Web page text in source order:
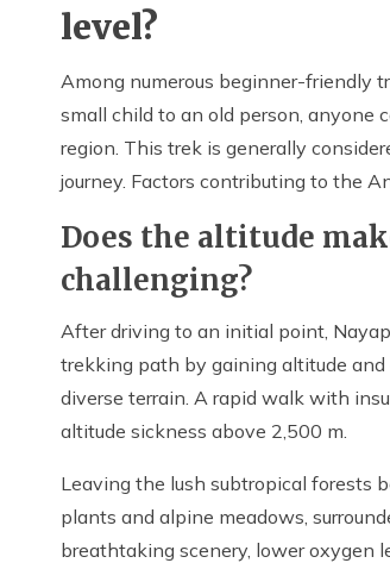
level?
Among numerous beginner-friendly
small child to an old person, anyone
region. This trek is generally
journey. Factors contributing to the
Does the altitude
challenging?
After driving to an initial point,
trekking path by gaining altitude
diverse terrain. A rapid walk with
altitude sickness above 2,500 m.
Leaving the lush subtropical forests
plants and alpine meadows,
breathtaking scenery, lower oxygen